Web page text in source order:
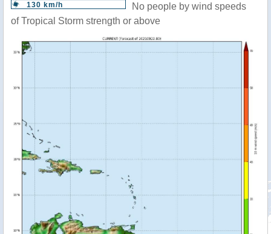
130 km/h
No people by wind speeds
of Tropical Storm strength or above